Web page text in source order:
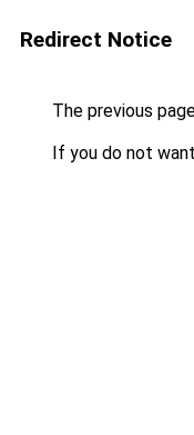
Redirect Notice
The previous
If you do not